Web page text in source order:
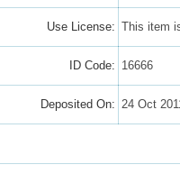
Use License: This item
ID Code: 16666
Deposited On: 24 Oct